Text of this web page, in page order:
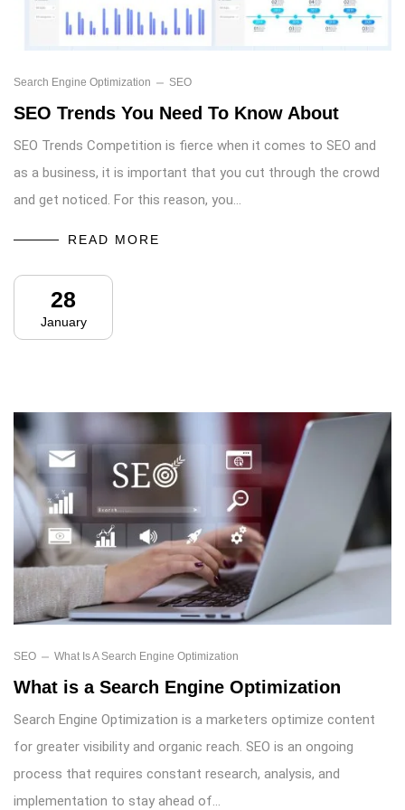
Search Engine Optimization SEO
SEO Trends You Need To Know About
SEO Trends Competition is fierce when it comes to SEO and
as a business, it is important that you cut through the crowd
and get noticed. For this reason, you…
READ MORE
28
January
SEO What Is A Search Engine Optimization
What is a Search Engine Optimization
Search Engine Optimization is a marketers optimize content
for greater visibility and organic reach. SEO is an ongoing
process that requires constant research, analysis, and
implementation to stay ahead of…